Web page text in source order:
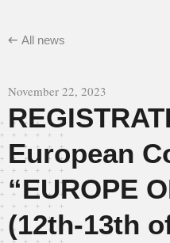
All news
November 22, 2023
European
“EUROPE
(12th-13th